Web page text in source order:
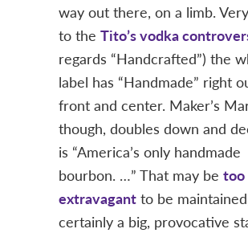
way out there, on a limb.
to the Tito’s vodka
regards “Handcrafted”) the
label has “Handmade” right
front and center. Maker’s
though, doubles down and
is “America’s only handmade
bourbon. …” That may be too
extravagantto be
certainly a big, provocative